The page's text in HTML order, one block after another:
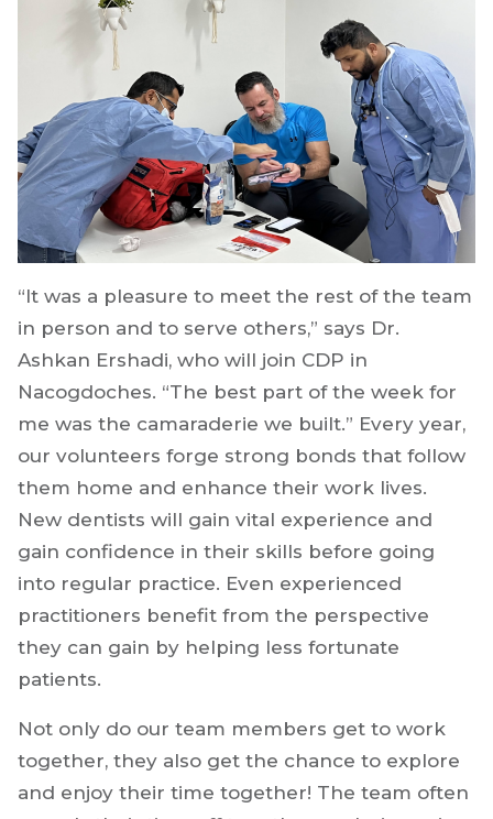
“It was a pleasure to meet the rest of the team
in person and to serve others,” says Dr.
Ashkan Ershadi, who will join CDP in
Nacogdoches. “The best part of the week for
me was the camaraderie we built.” Every year,
our volunteers forge strong bonds that follow
them home and enhance their work lives.
New dentists will gain vital experience and
gain confidence in their skills before going
into regular practice. Even experienced
practitioners benefit from the perspective
they can gain by helping less fortunate
patients.
Not only do our team members get to work
together, they also get the chance to explore
and enjoy their time together! The team often